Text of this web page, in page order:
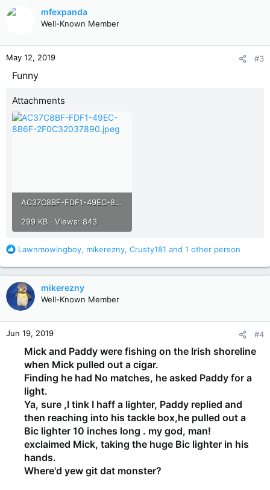
n
s
mfexpanda
Well-Known Member
May 12, 2019 #3
Funny
Attachments
AC37C8BF-FDF1-49EC-8B6F-2F0C32037890.jpeg
299 KB · Views: 843
R
a
c
t
i
o
n
s
Lawnmowingboy, mikerezny, Crusty181 and 1 other person
mikerezny
Well-Known Member
Jun 19, 2019 #4
Mick and Paddy were fishing on the Irish shoreline
when Mick pulled out a cigar.
Finding he had No matches, he asked Paddy for a
light.
Ya, sure ,I tink I haff a lighter, Paddy replied and
then reaching into his tackle box,he pulled out a
Bic lighter 10 inches long . my god, man!
exclaimed Mick, taking the huge Bic lighter in his
hands.
Where'd yew git dat monster?